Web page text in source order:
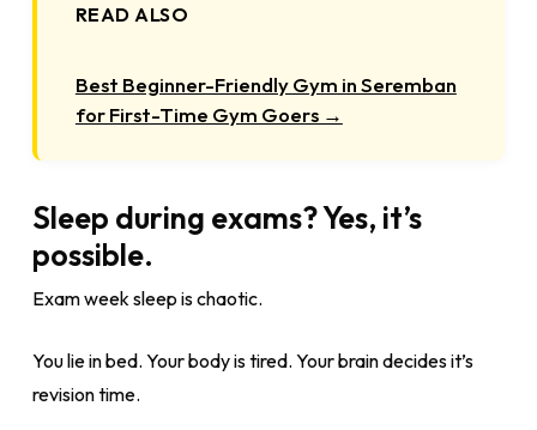
READ ALSO
Best Beginner-Friendly Gym in Seremban
for First-Time Gym Goers →
Sleep during exams? Yes, it’s
possible.
Exam week sleep is chaotic.
You lie in bed. Your body is tired. Your brain decides it’s
revision time.